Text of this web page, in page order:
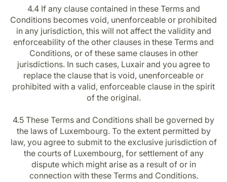
4.4 If any clause contained in these Terms and
Conditions becomes void, unenforceable or prohibited
in any jurisdiction, this will not affect the validity and
enforceability of the other clauses in these Terms and
Conditions, or of these same clauses in other
jurisdictions. In such cases, Luxair and you agree to
replace the clause that is void, unenforceable or
prohibited with a valid, enforceable clause in the spirit
of the original.
4.5 These Terms and Conditions shall be governed by
the laws of Luxembourg. To the extent permitted by
law, you agree to submit to the exclusive jurisdiction of
the courts of Luxembourg, for settlement of any
dispute which might arise as a result of or in
connection with these Terms and Conditions.